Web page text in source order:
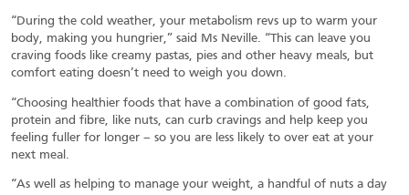
“During the cold weather, your metabolism revs up to warm your
body, making you hungrier,” said Ms Neville. “This can leave you
craving foods like creamy pastas, pies and other heavy meals, but
comfort eating doesn’t need to weigh you down.
“Choosing healthier foods that have a combination of good fats,
protein and fibre, like nuts, can curb cravings and help keep you
feeling fuller for longer – so you are less likely to over eat at your
next meal.
“As well as helping to manage your weight, a handful of nuts a day